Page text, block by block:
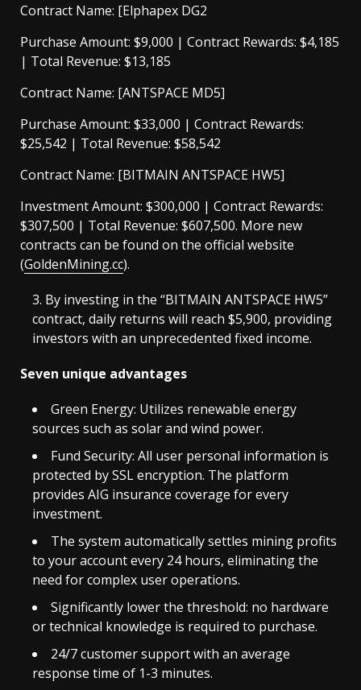
Contract Name: [Elphapex DG2
Purchase Amount: $9,000 | Contract Rewards: $4,185
| Total Revenue: $13,185
Contract Name: [ANTSPACE MD5]
Purchase Amount: $33,000 | Contract Rewards:
$25,542 | Total Revenue: $58,542
Contract Name: [BITMAIN ANTSPACE HW5]
Investment Amount: $300,000 | Contract Rewards:
$307,500 | Total Revenue: $607,500. More new
contracts can be found on the official website
(GoldenMining.cc).
By investing in the “BITMAIN ANTSPACE HW5”
contract, daily returns will reach $5,900, providing
investors with an unprecedented fixed income.
Seven unique advantages
Green Energy: Utilizes renewable energy
sources such as solar and wind power.
Fund Security: All user personal information is
protected by SSL encryption. The platform
provides AIG insurance coverage for every
investment.
The system automatically settles mining profits
to your account every 24 hours, eliminating the
need for complex user operations.
Significantly lower the threshold: no hardware
or technical knowledge is required to purchase.
24/7 customer support with an average
response time of 1-3 minutes.